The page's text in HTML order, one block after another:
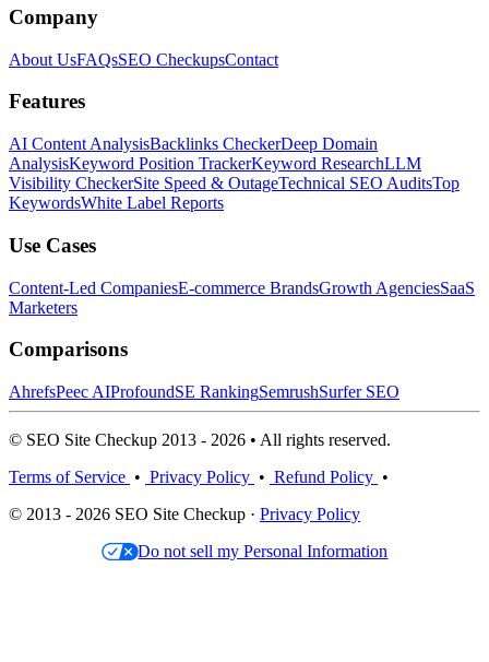
Company
About UsFAQsSEO CheckupsContact
Features
AI Content AnalysisBacklinks CheckerDeep Domain
AnalysisKeyword Position TrackerKeyword ResearchLLM
Visibility CheckerSite Speed & OutageTechnical SEO AuditsTop
KeywordsWhite Label Reports
Use Cases
Content-Led CompaniesE-commerce BrandsGrowth AgenciesSaaS
Marketers
Comparisons
AhrefsPeec AIProfoundSE RankingSemrushSurfer SEO
© SEO Site Checkup 2013 - 2026 • All rights reserved.
Terms of Service • Privacy Policy • Refund Policy •
© 2013 - 2026 SEO Site Checkup · Privacy Policy
Do not sell my Personal Information